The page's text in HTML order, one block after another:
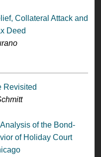
Collateral Attack and
Deed
Revisited
of the Bond-
of Holiday Court